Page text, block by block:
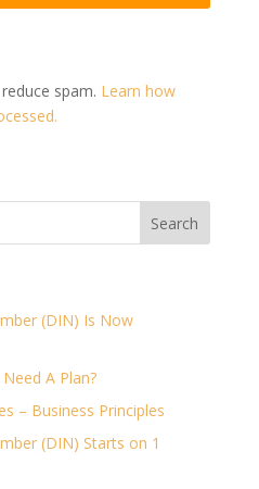
spam. Learn how
(DIN) Is Now
A Plan?
– Business Principles
(DIN) Starts on 1